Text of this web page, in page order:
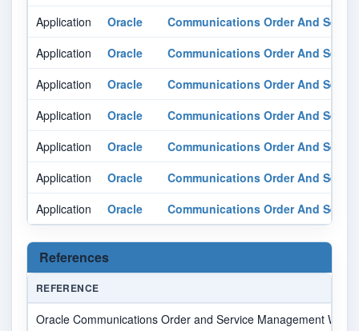
Application
Oracle
Communications Order And
Application
Oracle
Communications Order And
Application
Oracle
Communications Order And
Application
Oracle
Communications Order And
Application
Oracle
Communications Order And
Application
Oracle
Communications Order And
Application
Oracle Communications Order And
References
REFERENCE
Oracle Communications Order and Service Management